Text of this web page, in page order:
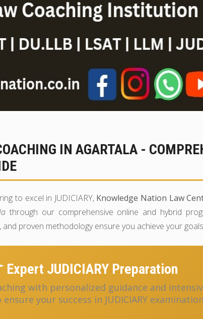
IN AGARTALA -
to excel in JUDICIARY, Knowledge Nation Law
through our comprehensive online and hybrid
proven methodology ensure you achieve your
Expert JUDICIARY Preparation
with personalized guidance and
your success in JUDICIARY